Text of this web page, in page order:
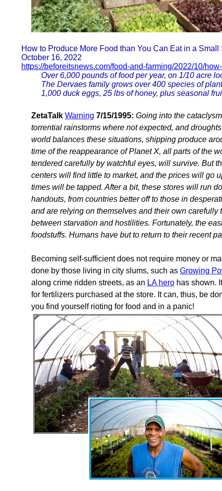
How to Produce More Food than You Can Eat in a Small
October 16, 2022
https://beforeitsnews.com/food-and-farming/2022/10/
Over 6,000 pounds of food per year, on 1/10 acre
The Dervaes family grows over 400 species of
1,000 duck eggs, 25 lbs of honey, plus seasonal
ZetaTalk Warning 7/15/1995: Going into the
torrential rainstorms where not expected, and
world balances these situations, shipping produce
time of the reappearance of Planet X, all parts of the
tendered carefully by watchful eyes, will survive. But
centers will find little to market, and the prices will go
times will be tapped. After a bit, these stores will run
handouts, from countries better off to those in
and are relying on themselves and their own
between starvation and hostilities. Fortunately, the
foodstuffs. Humans have but to return to their recent
Becoming self-sufficient does not require money or
done by those living in city slums, such as Growing
along crime ridden streets, as an LA hero has shown.
for fertilizers purchased at the store. It can, thus, be
you find yourself rioting for food and in a panic!